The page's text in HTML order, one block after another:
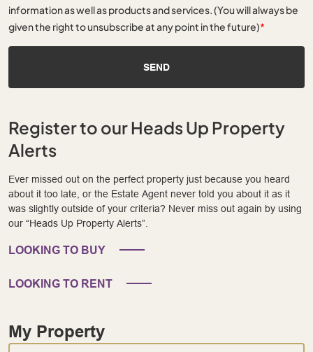
information as well as products and services. (You will always be
given the right to unsubscribe at any point in the future)*
SEND
Register to our Heads Up Property
Alerts
Ever missed out on the perfect property just because you heard
about it too late, or the Estate Agent never told you about it as it
was slightly outside of your criteria? Never miss out again by using
our “Heads Up Property Alerts”.
LOOKING TO BUY
LOOKING TO RENT
My Property